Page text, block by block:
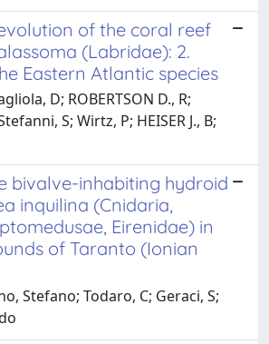
of the coral reef
(Labridae): 2.
Eastern Atlantic species
D; ROBERTSON D., R;
S; Wirtz, P; HEISER J., B;
bivalve-inhabiting hydroid
inquilina (Cnidaria,
Eirenidae) in
of Taranto (Ionian
Stefano; Todaro, C; Geraci, S;